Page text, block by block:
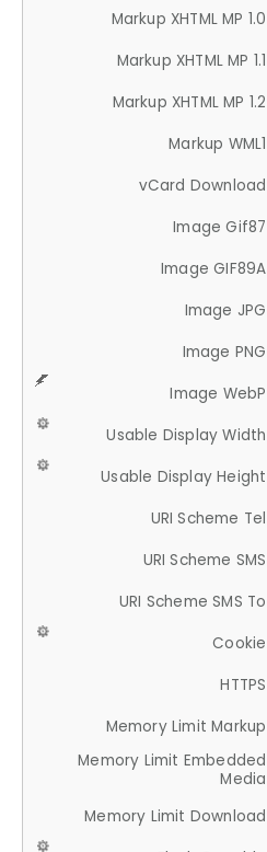
Markup XHTML MP 1.0
Markup XHTML MP 1.1
Markup XHTML MP 1.2
Markup WML1
vCard Download
Image Gif87
Image GIF89A
Image JPG
Image PNG
Image WebP
Usable Display Width
Usable Display Height
URI Scheme Tel
URI Scheme SMS
URI Scheme SMS To
Cookie
HTTPS
Memory Limit Markup
Memory Limit Embedded
Media
Memory Limit Download